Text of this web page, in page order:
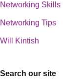
Networking Skills
Networking Tips
Will Kintish
Search our site